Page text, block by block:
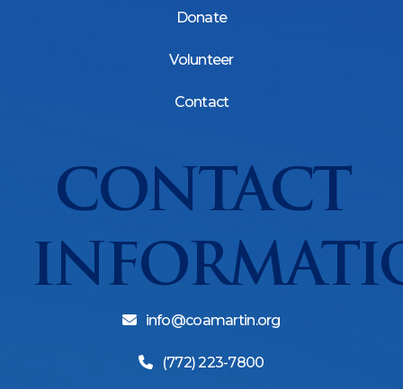
Donate
Volunteer
Contact
CONTACT
info@coamartin.org
(772) 223-7800